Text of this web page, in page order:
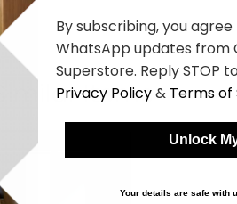
Items
By subscribing, you
WhatsApp updates from
Superstore. Reply STOP
Privacy Policy& Terms of
Unlock
Your details are safe with